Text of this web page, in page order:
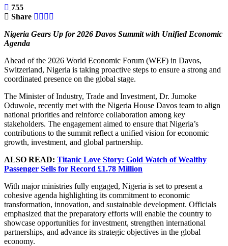
755
Share
Nigeria Gears Up for 2026 Davos Summit with Unified Economic
Agenda
Ahead of the 2026 World Economic Forum (WEF) in Davos,
Switzerland, Nigeria is taking proactive steps to ensure a strong and
coordinated presence on the global stage.
The Minister of Industry, Trade and Investment, Dr. Jumoke
Oduwole, recently met with the Nigeria House Davos team to align
national priorities and reinforce collaboration among key
stakeholders. The engagement aimed to ensure that Nigeria’s
contributions to the summit reflect a unified vision for economic
growth, investment, and global partnership.
ALSO READ: Titanic Love Story: Gold Watch of Wealthy
Passenger Sells for Record £1.78 Million
With major ministries fully engaged, Nigeria is set to present a
cohesive agenda highlighting its commitment to economic
transformation, innovation, and sustainable development. Officials
emphasized that the preparatory efforts will enable the country to
showcase opportunities for investment, strengthen international
partnerships, and advance its strategic objectives in the global
economy.